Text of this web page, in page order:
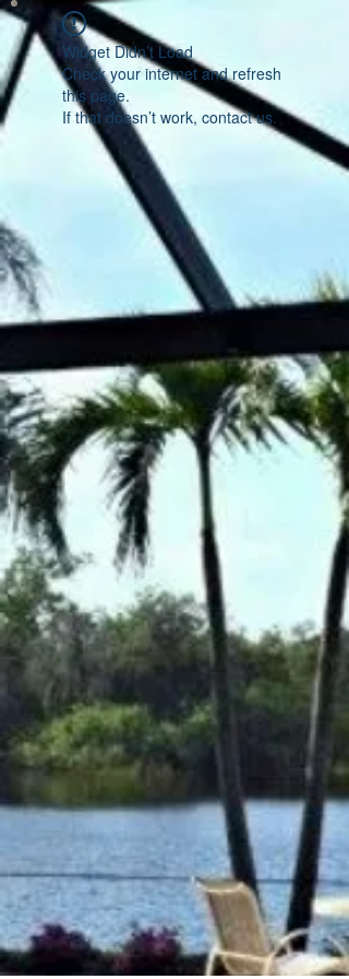
Widget Didn’t Load
Check your internet and refresh
this page.
If that doesn’t work, contact us.